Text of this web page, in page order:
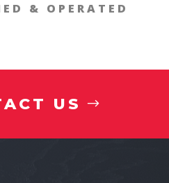
& OPERATED
US